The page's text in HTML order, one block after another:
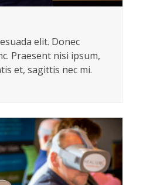
elit. Donec
Praesent nisi ipsum,
et, sagittis nec mi.